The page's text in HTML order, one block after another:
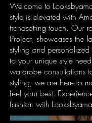
Welcome to
style is elevated with
trendsetting touch. Our
Project, showcases the
styling and personalized
to your unique style
wardrobe consultations
styling, we are here to
feel your best.
fashion with